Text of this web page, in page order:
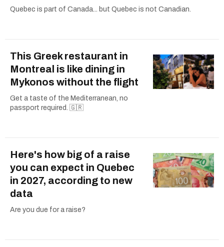
Quebec is part of Canada... but Quebec is not Canadian.
This Greek restaurant in
Montreal is like dining in
Mykonos without the flight
Get a taste of the Mediterranean, no
passport required. 🇬🇷
Here's how big of a raise
you can expect in Quebec
in 2027, according to new
data
Are you due for a raise?